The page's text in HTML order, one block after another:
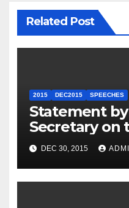
Related Post
2015 DEC2015 SPEECHES
Statement
Secretary on
Travel to
DEC 30, 2015